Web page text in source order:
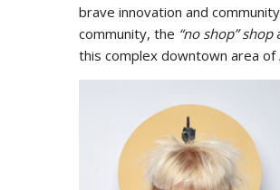
brave innovation and
community, the “no shop” shop
this complex downtown area of